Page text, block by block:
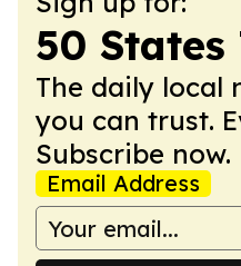
50 States
The daily local
you can trust.
Subscribe now.
Email Address